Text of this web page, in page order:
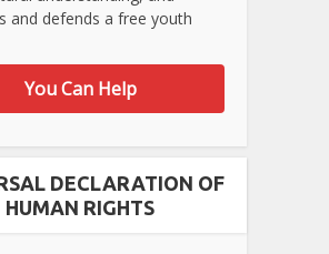
and defends a free youth
You Can Help
DECLARATION OF
HUMAN RIGHTS